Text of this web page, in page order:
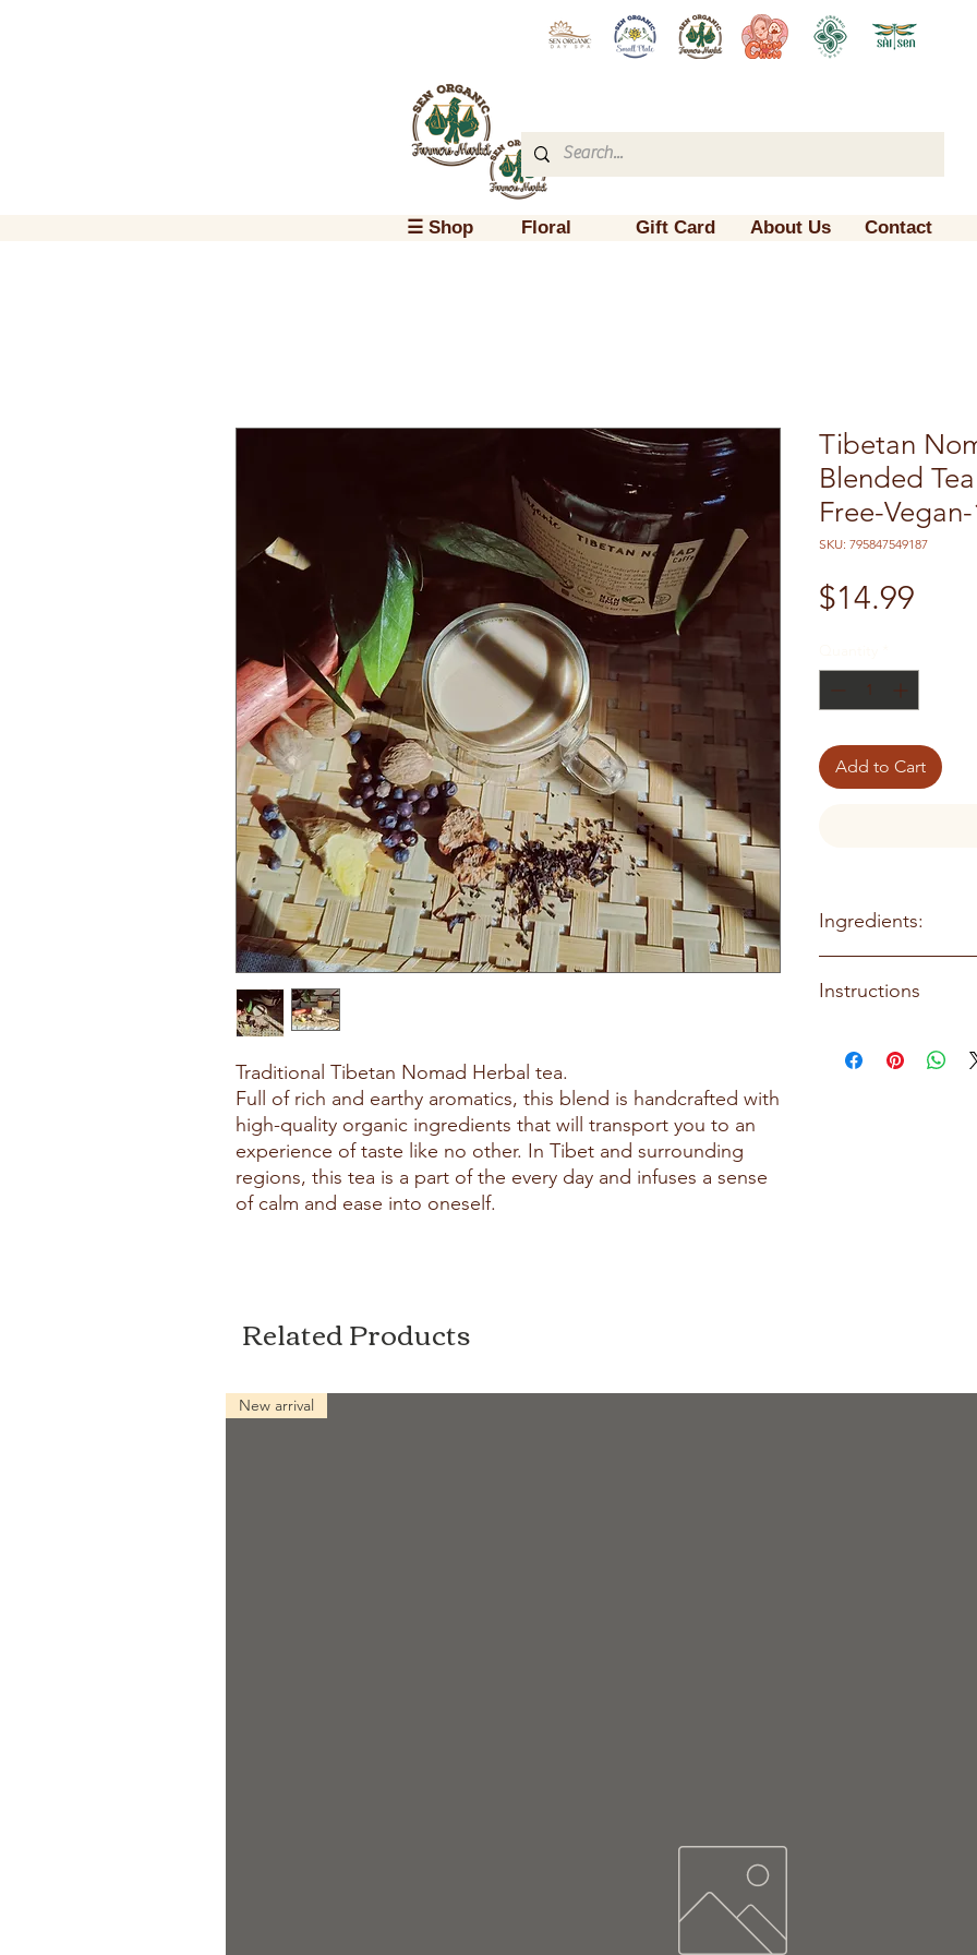
☰ Shop Floral Gift Card About Us Contact
Traditional Tibetan Nomad Herbal tea.
Full of rich and earthy aromatics, this blend is handcrafted with
high-quality organic ingredients that will transport you to an
experience of taste like no other. In Tibet and surrounding
regions, this tea is a part of the every day and infuses a sense
of calm and ease into oneself.
Tibetan
Blended
Free-
SKU: 795847549187
$14.99
Add to Cart
Ingredients:
Organic Juniper Berries
Instructions
Steep 3-4 minutes.
Related Products
New arrival